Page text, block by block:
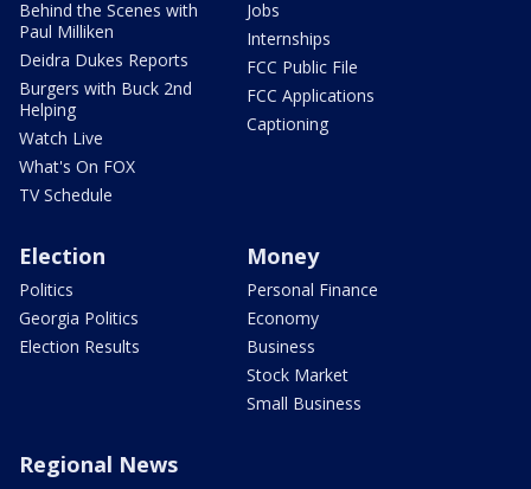
Behind the Scenes with
Paul Milliken
Deidra Dukes Reports
Burgers with Buck 2nd
Helping
Watch Live
What's On FOX
TV Schedule
Jobs
Internships
FCC Public File
FCC Applications
Captioning
Election
Politics
Georgia Politics
Election Results
Money
Personal Finance
Economy
Business
Stock Market
Small Business
Regional News